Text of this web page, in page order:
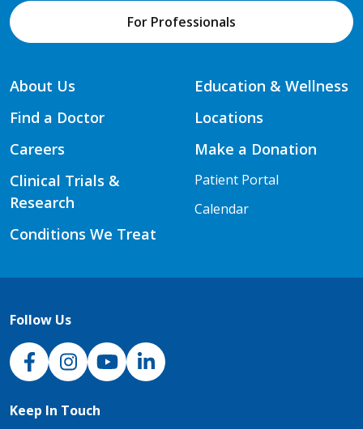
For Professionals
About Us
Find a Doctor
Careers
Clinical Trials &
Research
Conditions We Treat
Education & Wellness
Locations
Make a Donation
Patient Portal
Calendar
Follow Us
NJH Facebook
InstagramNJH YouTube
NJH LinkedIn
Keep In Touch